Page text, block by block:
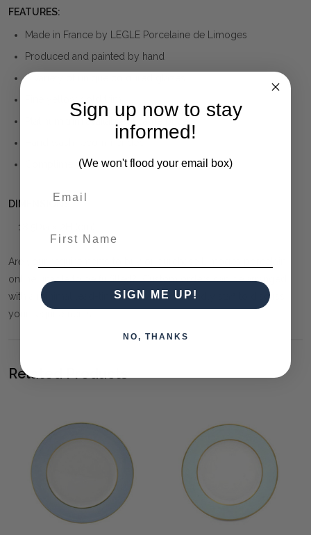
FEATURES:
Made in France by LEGLE Porcelaine de Limoges
Produced and painted by hand
A variety of unique coloured glazes.
Platinum trim available at same price
Hand wash recommended
Complimentary gift wrapping is available
DIMENSIONS:
18.5Dia x 2H (cm)
Are your requirements to buy or purchase Limoges porcelain
online unable to be fulfilled? Custom orders can be arranged
with a minimal lead-time. Contact our friendly staff to discuss
your requirements.
Related Products
Sign up now to stay
informed!
(We won't flood your email box)
SIGN ME UP!
NO, THANKS